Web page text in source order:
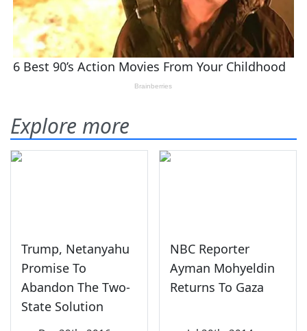
Explore more
Trump, Netanyahu
Promise To
Abandon The Two-
State Solution
NBC Reporter
Ayman Mohyeldin
Returns To Gaza